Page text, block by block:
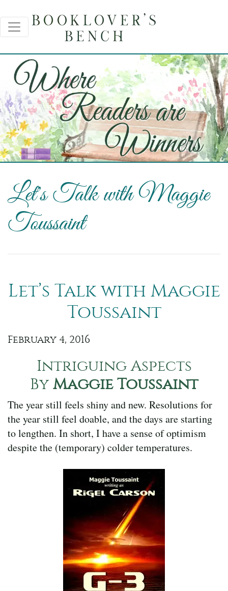
Let's Talk with Maggie
Toussaint
Let’s Talk with Maggie
Toussaint
February 4, 2016
Intriguing Aspects
By Maggie Toussaint
The year still feels shiny and new. Resolutions for
the year still feel doable, and the days are starting
to lengthen. In short, I have a sense of optimism
despite the (temporary) colder temperatures.